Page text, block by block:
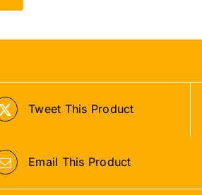
Tweet This Product
Email This Product